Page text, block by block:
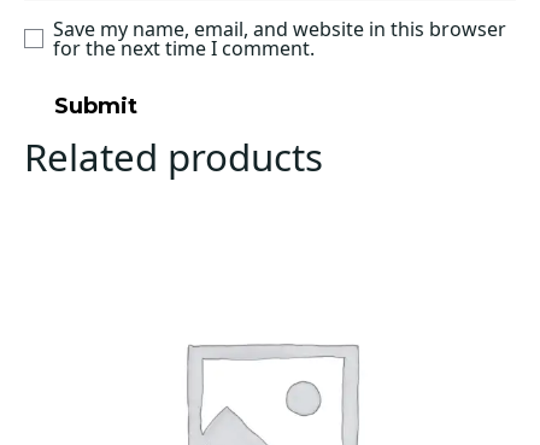
Save my name, email, and website in this browser
for the next time I comment.
Related products